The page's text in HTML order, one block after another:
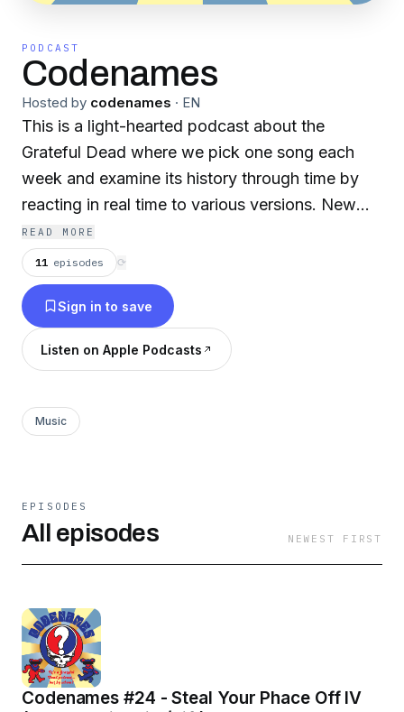
PODCAST
Codenames
Hosted by codenames · EN
This is a light-hearted podcast about the
Grateful Dead where we pick one song each
week and examine its history through time by
reacting in real time to various versions. New
fans welcome!
READ MORE
11 episodes ⟳
Sign in to save
Listen on Apple Podcasts
Music
EPISODES
All episodes NEWEST FIRST
Codenames #24 - Steal Your Phace Off IV